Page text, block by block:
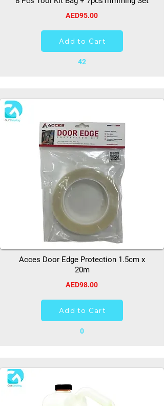
AED95.00
Add to Cart
42
Acces Door Edge Protection 1.5cm x
20m
AED98.00
Add to Cart
0